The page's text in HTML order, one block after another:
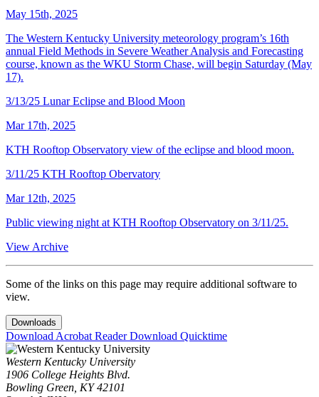
May 15th, 2025
The Western Kentucky University meteorology program’s 16th
annual Field Methods in Severe Weather Analysis and Forecasting
course, known as the WKU Storm Chase, will begin Saturday (May
17).
3/13/25 Lunar Eclipse and Blood Moon
Mar 17th, 2025
KTH Rooftop Observatory view of the eclipse and blood moon.
3/11/25 KTH Rooftop Obervatory
Mar 12th, 2025
Public viewing night at KTH Rooftop Observatory on 3/11/25.
View Archive
Some of the links on this page may require additional software to
view.
Downloads
Download Acrobat ReaderDownload Quicktime
Western Kentucky University
1906 College Heights Blvd.
Bowling Green, KY 42101